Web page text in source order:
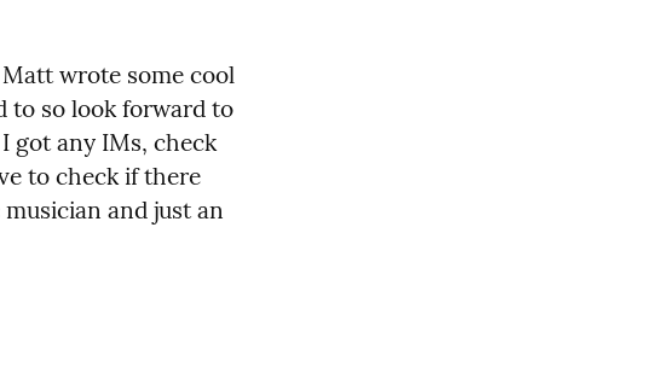
wrote some cool
to so look forward to
got any IMs, check
to check if there
and just an